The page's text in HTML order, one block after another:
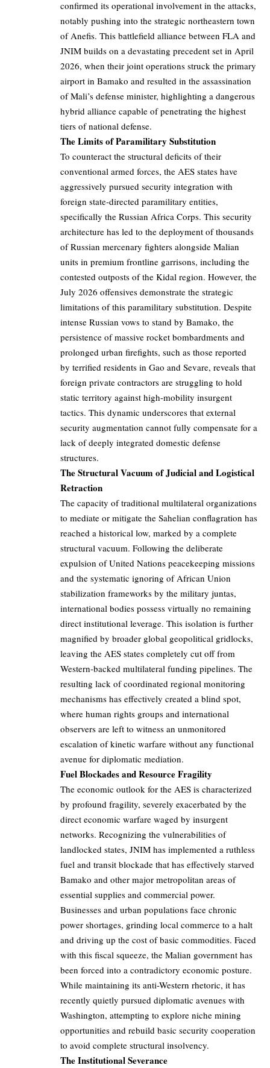
confirmed its operational involvement in the attacks,
notably pushing into the strategic northeastern town
of Anefis. This battlefield alliance between FLA and
JNIM builds on a devastating precedent set in April
2026, when their joint operations struck the primary
airport in Bamako and resulted in the assassination
of Mali’s defense minister, highlighting a dangerous
hybrid alliance capable of penetrating the highest
tiers of national defense.
The Limits of Paramilitary Substitution
To counteract the structural deficits of their
conventional armed forces, the AES states have
aggressively pursued security integration with
foreign state-directed paramilitary entities,
specifically the Russian Africa Corps. This security
architecture has led to the deployment of thousands
of Russian mercenary fighters alongside Malian
units in premium frontline garrisons, including the
contested outposts of the Kidal region. However, the
July 2026 offensives demonstrate the strategic
limitations of this paramilitary substitution. Despite
intense Russian vows to stand by Bamako, the
persistence of massive rocket bombardments and
prolonged urban firefights, such as those reported
by terrified residents in Gao and Sevare, reveals that
foreign private contractors are struggling to hold
static territory against high-mobility insurgent
tactics. This dynamic underscores that external
security augmentation cannot fully compensate for a
lack of deeply integrated domestic defense
structures.
The Structural Vacuum of Judicial and Logistical
Retraction
The capacity of traditional multilateral organizations
to mediate or mitigate the Sahelian conflagration has
reached a historical low, marked by a complete
structural vacuum. Following the deliberate
expulsion of United Nations peacekeeping missions
and the systematic ignoring of African Union
stabilization frameworks by the military juntas,
international bodies possess virtually no remaining
direct institutional leverage. This isolation is further
magnified by broader global geopolitical gridlocks,
leaving the AES states completely cut off from
Western-backed multilateral funding pipelines. The
resulting lack of coordinated regional monitoring
mechanisms has effectively created a blind spot,
where human rights groups and international
observers are left to witness an unmonitored
escalation of kinetic warfare without any functional
avenue for diplomatic mediation.
Fuel Blockades and Resource Fragility
The economic outlook for the AES is characterized
by profound fragility, severely exacerbated by the
direct economic warfare waged by insurgent
networks. Recognizing the vulnerabilities of
landlocked states, JNIM has implemented a ruthless
fuel and transit blockade that has effectively starved
Bamako and other major metropolitan areas of
essential supplies and commercial power.
Businesses and urban populations face chronic
power shortages, grinding local commerce to a halt
and driving up the cost of basic commodities. Faced
with this fiscal squeeze, the Malian government has
been forced into a contradictory economic posture.
While maintaining its anti-Western rhetoric, it has
recently quietly pursued diplomatic avenues with
Washington, attempting to explore niche mining
opportunities and rebuild basic security cooperation
to avoid complete structural insolvency.
The Institutional Severance